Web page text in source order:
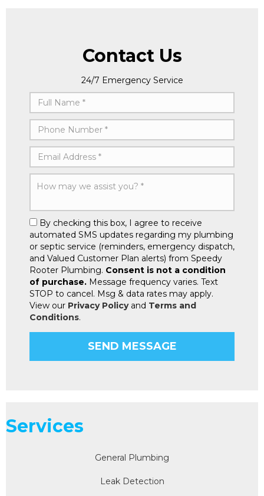
Contact Us
24/7 Emergency Service
By checking this box, I agree to receive
automated SMS updates regarding my plumbing
or septic service (reminders, emergency dispatch,
and Valued Customer Plan alerts) from Speedy
Rooter Plumbing. Consent is not a condition
of purchase. Message frequency varies. Text
STOP to cancel. Msg & data rates may apply.
View our Privacy Policyand Terms and
Conditions.
Services
General Plumbing
Leak Detection